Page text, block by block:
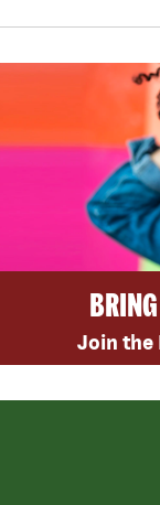
Join the